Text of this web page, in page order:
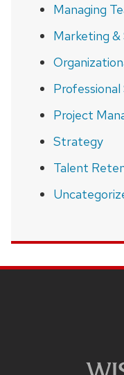
Managing
Marketing &
Project
Strategy
Talent